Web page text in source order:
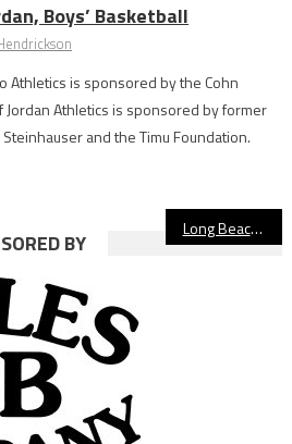
Boys’ Basketball
Athletics is sponsored by the Cohn
Jordan Athletics is sponsored by former
and the Timu Foundation.
Long Beach State Women Struggle Offensively, Falls Short to UCSD
BY